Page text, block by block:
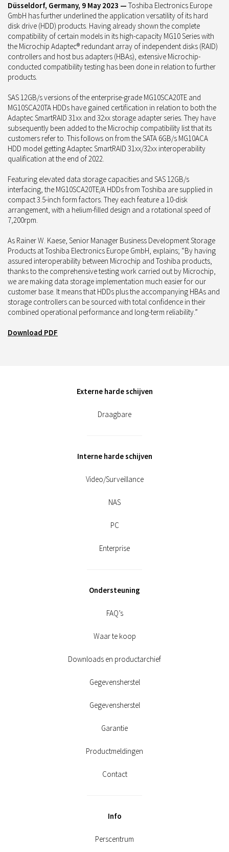
Düsseldorf, Germany, 9 May 2023 — Toshiba Electronics Europe
GmbH has further underlined the application versatility of its hard
disk drive (HDD) products. Having already shown the complete
compatibility of certain models in its high-capacity MG10 Series with
the Microchip Adaptec® redundant array of independent disks (RAID)
controllers and host bus adapters (HBAs), extensive Microchip-
conducted compatibility testing has been done in relation to further
products.
SAS 12GB/s versions of the enterprise-grade MG10SCA20TE and
MG10SCA20TA HDDs have gained certification in relation to both the
Adaptec SmartRAID 31xx and 32xx storage adapter series. They have
subsequently been added to the Microchip compatibility list that its
customers refer to. This follows on from the SATA 6GB/s MG10ACA
HDD model getting Adaptec SmartRAID 31xx/32xx interoperability
qualification at the end of 2022.
Featuring elevated data storage capacities and SAS 12GB/s
interfacing, the MG10SCA20TE/A HDDs from Toshiba are supplied in
compact 3.5-inch form factors. They each feature a 10-disk
arrangement, with a helium-filled design and a rotational speed of
7,200rpm.
As Rainer W. Kaese, Senior Manager Business Development Storage
Products at Toshiba Electronics Europe GmbH, explains; “By having
assured interoperability between Microchip and Toshiba products,
thanks to the comprehensive testing work carried out by Microchip,
we are making data storage implementation much easier for our
customer base. It means that HDDs plus the accompanying HBAs and
storage controllers can be sourced with total confidence in their
combined operational performance and long-term reliability.”
Download PDF
Externe harde schijven
Draagbare
Interne harde schijven
Video/Surveillance
NAS
PC
Enterprise
Ondersteuning
FAQ’s
Waar te koop
Downloads en productarchief
Gegevensherstel
Gegevensherstel
Garantie
Productmeldingen
Contact
Info
Perscentrum